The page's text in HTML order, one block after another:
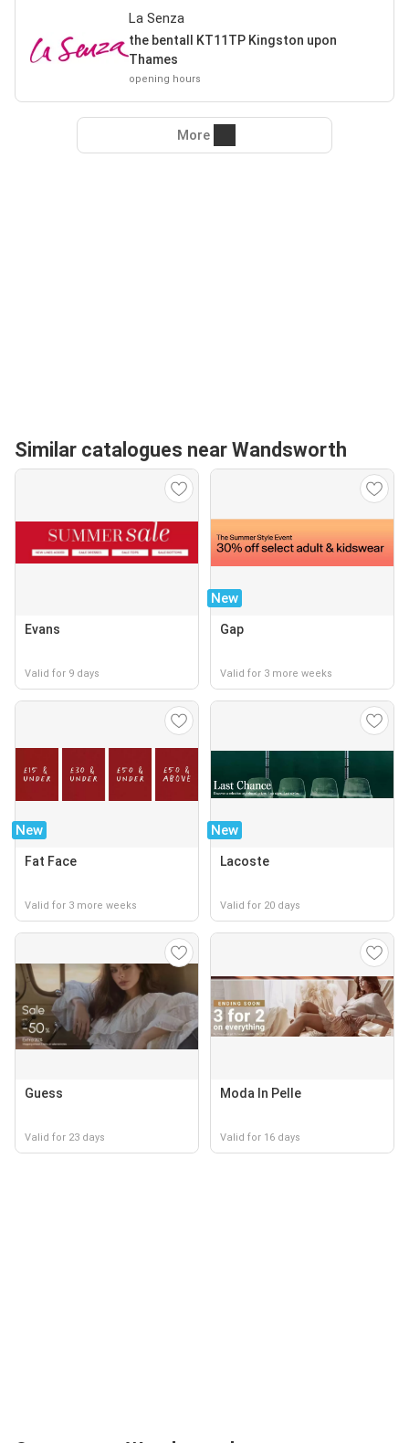
La Senza
the bentall KT11TP Kingston upon
Thames
opening hours
More
Similar catalogues near Wandsworth
Evans
Valid for 9 days
New
Gap
Valid for 3 more weeks
New
Fat Face
Valid for 3 more weeks
New
Lacoste
Valid for 20 days
Guess
Valid for 23 days
Moda In Pelle
Valid for 16 days